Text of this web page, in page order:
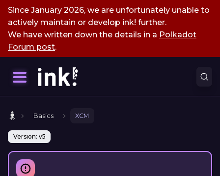
Since January 2026, we are unfortunately unable to
actively maintain or develop ink! further.
We have written down the details in a Polkadot
Forum post.
Basics XCM
Version: v5